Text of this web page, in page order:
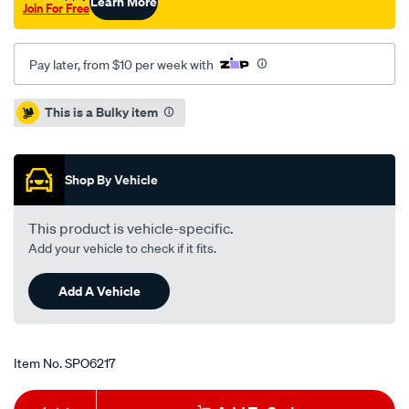
Join For Free
Pay later, from $10 per week with
Promotions
This is a Bulky item
Shop By Vehicle
This product is vehicle-specific.
Add your vehicle to check if it fits.
Add A Vehicle
Item No.SPO6217